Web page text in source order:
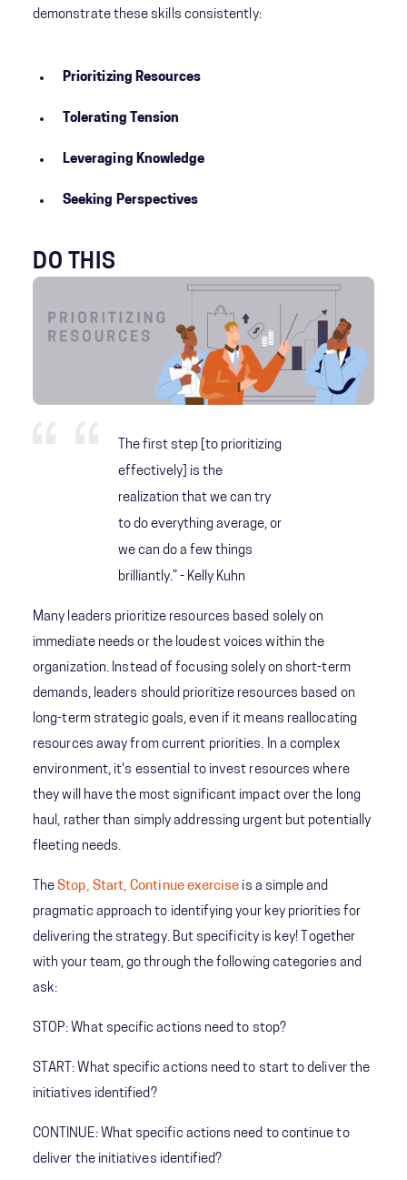
demonstrate these skills consistently:
Prioritizing Resources
Tolerating Tension
Leveraging Knowledge
Seeking Perspectives
DO THIS
The first step [to prioritizing
effectively] is the
realization that we can try
to do everything average, or
we can do a few things
brilliantly.” - Kelly Kuhn
Many leaders prioritize resources based solely on
immediate needs or the loudest voices within the
organization. Instead of focusing solely on short-term
demands, leaders should prioritize resources based on
long-term strategic goals, even if it means reallocating
resources away from current priorities. In a complex
environment, it's essential to invest resources where
they will have the most significant impact over the long
haul, rather than simply addressing urgent but potentially
fleeting needs.
TheStop, Start, Continue exercise is a simple and
pragmatic approach to identifying your key priorities for
delivering the strategy. But specificity is key! Together
with your team, go through the following categories and
ask:
STOP: What specific actions need to stop?
START: What specific actions need to start to deliver the
initiatives identified?
CONTINUE: What specific actions need to continue to
deliver the initiatives identified?